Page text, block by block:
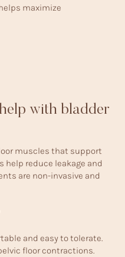
maximize
with bladder
muscles that support
help reduce leakage and
are non-invasive and
and easy to tolerate.
floor contractions.